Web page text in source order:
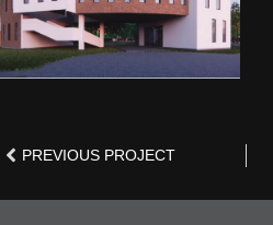
PREVIOUS PROJECT